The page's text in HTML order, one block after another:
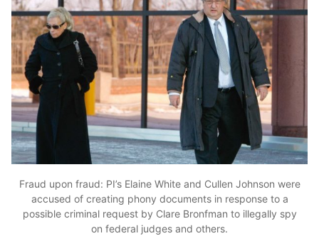
Fraud upon fraud: PI’s Elaine White and Cullen Johnson were
accused of creating phony documents in response to a
possible criminal request by Clare Bronfman to illegally spy
on federal judges and others.